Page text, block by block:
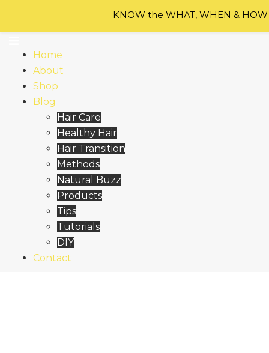
Home
About
Shop
Blog
Hair Care
Healthy Hair
Hair Transition
Methods
Natural Buzz
Products
Tips
Tutorials
DIY
Contact
KNOW the WHAT, WHEN &